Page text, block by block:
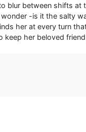
between shifts at
-is it the salty
her at every turn
her beloved